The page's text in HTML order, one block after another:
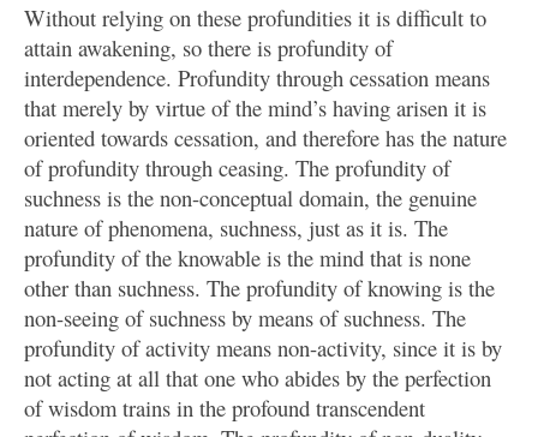
Without relying on these profundities it is difficult to
attain awakening, so there is profundity of
interdependence. Profundity through cessation means
that merely by virtue of the mind’s having arisen it is
oriented towards cessation, and therefore has the nature
of profundity through ceasing. The profundity of
suchness is the non-conceptual domain, the genuine
nature of phenomena, suchness, just as it is. The
profundity of the knowable is the mind that is none
other than suchness. The profundity of knowing is the
non-seeing of suchness by means of suchness. The
profundity of activity means non-activity, since it is by
not acting at all that one who abides by the perfection
of wisdom trains in the profound transcendent